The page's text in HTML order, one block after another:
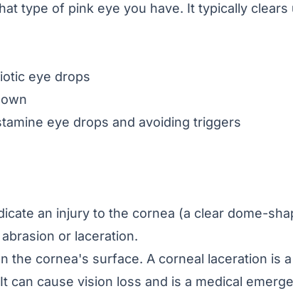
type of pink eye you have. It typically clears
eye drops
eye drops and avoiding triggers
an injury to the cornea (a clear dome-
or laceration.
the cornea's surface. A corneal laceration is
can cause vision loss and is a medical